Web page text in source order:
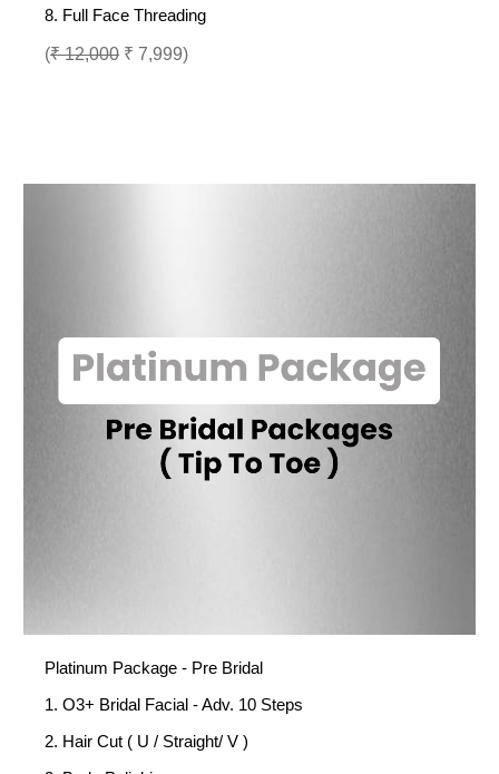
8. Full Face Threading
(₹ 12,000 ₹ 7,999)
Platinum Package - Pre Bridal
1. O3+ Bridal Facial - Adv. 10 Steps
2. Hair Cut ( U / Straight/ V )